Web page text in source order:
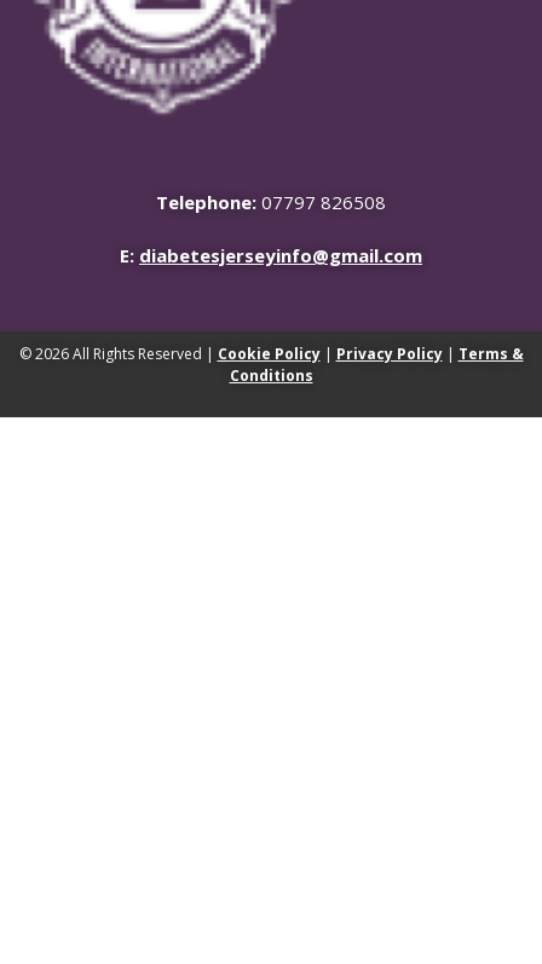
Telephone: 07797 826508
E: diabetesjerseyinfo@gmail.com
© 2026 All Rights Reserved | Cookie Policy| Privacy Policy| Terms &
Conditions